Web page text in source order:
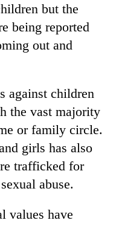
but the
being reported
out and
against children
the vast majority
or family circle.
girls has also
trafficked for
abuse.
values have